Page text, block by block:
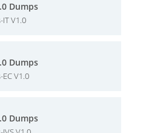
Dumps
IT V1.0
Dumps
EC V1.0
Dumps